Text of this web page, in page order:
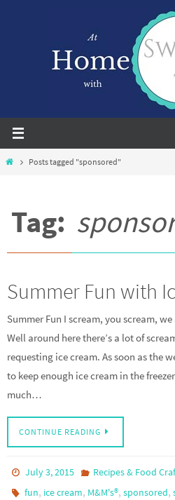
HomePosts tagged "sponsored"
Tag:
Summer Fun with
Summer Fun I scream, you scream,
Well around here there’s a lot of
requesting ice cream. As soon as the
to keep enough ice cream in the
much…
CONTINUE READING
July 3, 2015
Recipes & Food
fun, ice cream, M&M's®,sponsored,